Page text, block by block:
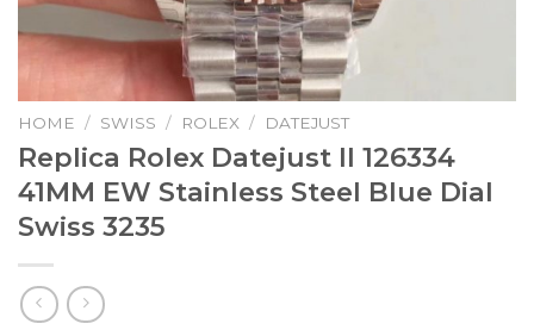
HOME / SWISS / ROLEX / DATEJUST
Replica Rolex Datejust II 126334
41MM EW Stainless Steel Blue Dial
Swiss 3235